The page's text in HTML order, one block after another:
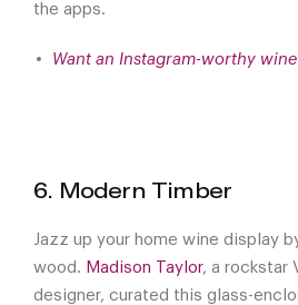
the apps.
Want an Instagram-worthy
6. Modern Timber
Jazz up your home wine display
wood. Madison Taylor, a rockstar
designer, curated this glass-